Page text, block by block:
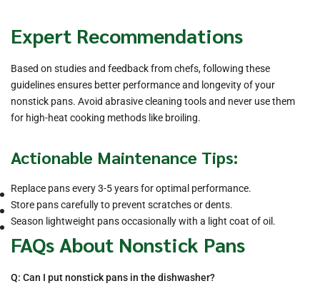
Expert Recommendations
Based on studies and feedback from chefs, following these
guidelines ensures better performance and longevity of your
nonstick pans. Avoid abrasive cleaning tools and never use them
for high-heat cooking methods like broiling.
Actionable Maintenance Tips:
Replace pans every 3-5 years for optimal performance.
Store pans carefully to prevent scratches or dents.
Season lightweight pans occasionally with a light coat of oil.
FAQs About Nonstick Pans
Q: Can I put nonstick pans in the dishwasher?